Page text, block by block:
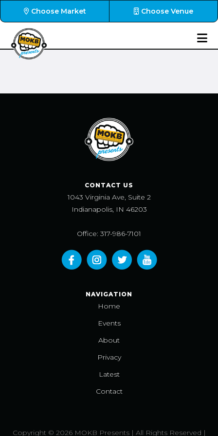
Choose Market Choose Venue
CONTACT US
1043 Virginia Ave, Suite 2
Indianapolis, IN 46203
Office: 317-986-7101
NAVIGATION
Home
Events
About
Privacy
Latest
Contact
Copyright © 2026 MOKB Presents | All Rights Reserved |